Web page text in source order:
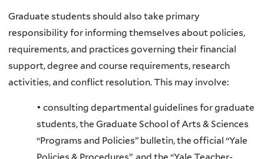
Graduate students should also take primary
responsibility for informing themselves about policies,
requirements, and practices governing their financial
support, degree and course requirements, research
activities, and conflict resolution. This may involve:
• consulting departmental guidelines for graduate
students, the Graduate School of Arts & Sciences
“Programs and Policies” bulletin, the official “Yale